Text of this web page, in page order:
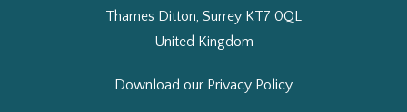
Thames Ditton, Surrey KT7 0QL
United Kingdom
Download our Privacy Policy